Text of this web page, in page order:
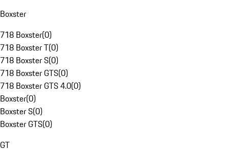
Boxster
718 Boxster(0)
718 Boxster T(0)
718 Boxster S(0)
718 Boxster GTS(0)
718 Boxster GTS 4.0(0)
Boxster(0)
Boxster S(0)
Boxster GTS(0)
GT